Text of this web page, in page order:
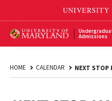
Admissions
HOME CALENDAR NEXT STOP